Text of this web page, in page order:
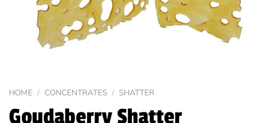
HOME / CONCENTRATES / SHATTER
Goudaberry Shatter